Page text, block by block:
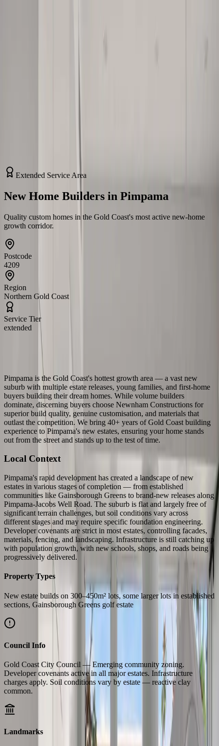
Extended Service Area
New Home Builders in Pimpama
Quality custom homes in the Gold Coast's most active new-home
growth corridor.
Postcode
4209
Region
Northern Gold Coast
Service Tier
extended
Building in
Pimpama is the Gold Coast's hottest growth area — a vast new
suburb with multiple estate releases, young families, and first-home
buyers building their dream homes. While volume builders
dominate, discerning buyers choose Newnham Constructions for
superior build quality, genuine customisation, and materials that
outlast the competition. We bring 40+ years of Gold Coast building
experience to Pimpama's new estates, ensuring your home stands
out from the street and stands up to the test of time.
Local Context
Pimpama's rapid development has created a landscape of new
estates in various stages of completion — from established
communities like Gainsborough Greens to brand-new releases along
Pimpama-Jacobs Well Road. The suburb is flat and largely free of
significant terrain challenges, but soil conditions vary across
different stages and may require specific foundation engineering.
Developer covenants are strict in most estates, controlling facades,
materials, fencing, and landscaping. Infrastructure is still catching up
with population growth, with new schools, shops, and roads being
progressively delivered.
Property Types
New estate builds on 300–450m² lots, some larger lots in established
sections, Gainsborough Greens golf estate
Council Info
Gold Coast City Council — Emerging community zoning.
Developer covenants active in all major estates. Infrastructure
charges apply. Soil conditions vary by estate — reactive clay
common.
Landmarks